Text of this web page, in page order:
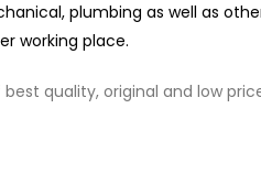
plumbing as well as
working place.
quality, original and low